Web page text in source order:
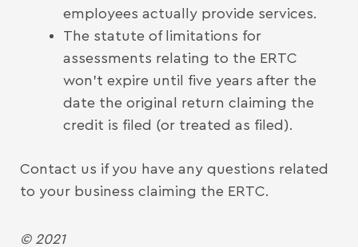
employees actually provide services.
The statute of limitations for
assessments relating to the ERTC
won’t expire until five years after the
date the original return claiming the
credit is filed (or treated as filed).
Contact us if you have any questions related
to your business claiming the ERTC.
© 2021